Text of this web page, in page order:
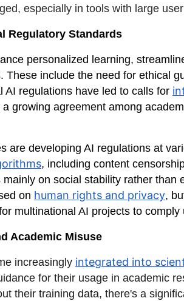
especially in tools with large
Regulatory Standards
personalized learning,
These include the need for ethical
AI regulations have led to calls for
growing agreement among
are developing AI regulations at
, including content
on social stability rather
on human rights and privacy,
multinational AI projects to
Academic Misuse
increasingly integrated into
for their usage in academic
their training data, there's a